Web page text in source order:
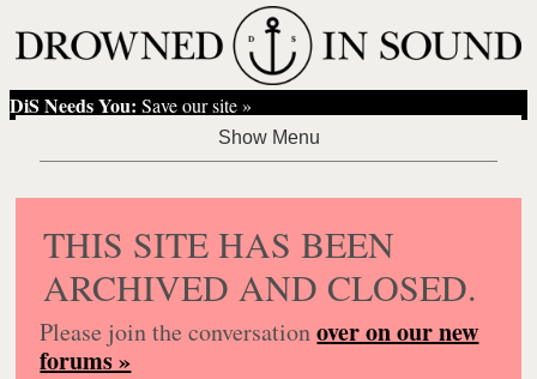
DiS Needs You: Save our site »
THIS SITE HAS BEEN
ARCHIVED AND CLOSED.
Please join the conversationover on our new
forums »